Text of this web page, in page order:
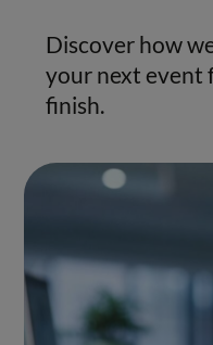
Discover how
your next event
finish.